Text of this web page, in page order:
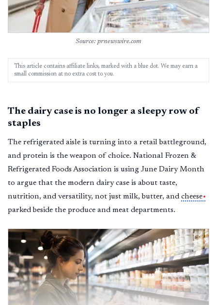
Source: prnewswire.com
This article contains affiliate links, marked with a blue dot. We may earn a
small commission at no extra cost to you.
The dairy case is no longer a sleepy row of
staples
The refrigerated aisle is turning into a retail battleground,
and protein is the weapon of choice. National Frozen &
Refrigerated Foods Association is using June Dairy Month
to argue that the modern dairy case is about taste,
nutrition, and versatility, not just milk, butter, and cheese
parked beside the produce and meat departments.